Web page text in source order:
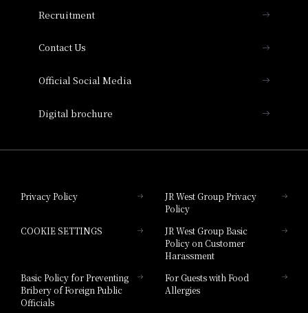
Collection
Hotel Granvia Hiroshima South Gate
Hotel Brand
Recruitment
Contact Us
Official Social Media
Digital brochure
Privacy Policy
JR West Group Privacy
Policy
COOKIE SETTINGS
JR West Group Basic
Policy on Customer
Harassment
Basic Policy for Preventing
Bribery of Foreign Public
Officials
For Guests with Food
Allergies